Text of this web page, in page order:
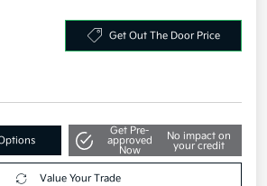
Get Out The Door Price
Get Pre-
approved
Now
No impact on
your credit
Value Your Trade